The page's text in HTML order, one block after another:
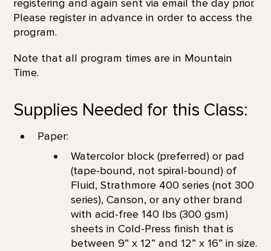
registering and again sent via email the day prior.
Please register in advance in order to access the
program.
Note that all program times are in Mountain
Time.
Supplies Needed for this Class:
Paper:
Watercolor block (preferred) or pad
(tape-bound, not spiral-bound) of
Fluid, Strathmore 400 series (not 300
series), Canson, or any other brand
with acid-free 140 lbs (300 gsm)
sheets in Cold-Press finish that is
between 9” x 12” and 12” x 16” in size.